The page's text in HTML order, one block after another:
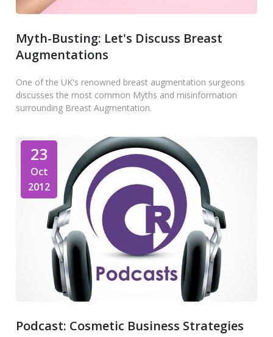
Myth-Busting: Let's Discuss Breast
Augmentations
One of the UK's renowned breast augmentation surgeons
discusses the most common Myths and misinformation
surrounding Breast Augmentation.
23
Oct
2012
Podcast: Cosmetic Business Strategies